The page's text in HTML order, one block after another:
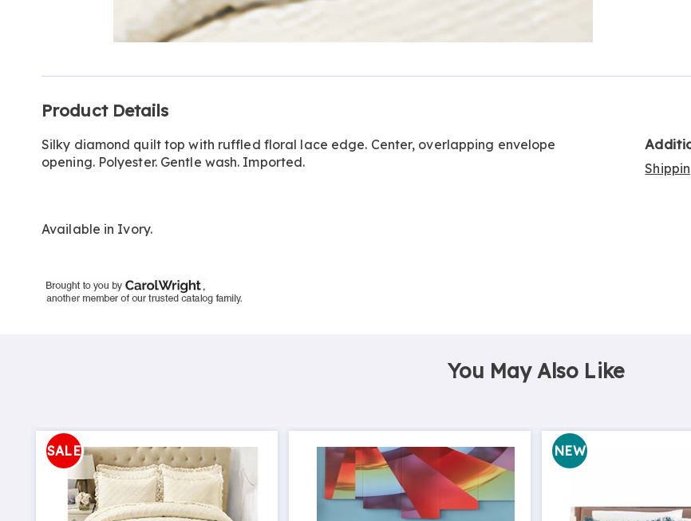
Information
Product Details
Silky diamond quilt top with ruffled floral lace edge. Center, overlapping envelope
opening. Polyester. Gentle wash. Imported.
Available in Ivory.
You May Also Like
SALE NEW